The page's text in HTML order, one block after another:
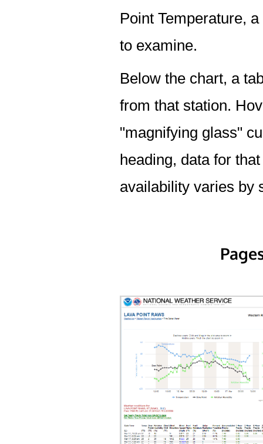
Point Temperature,
to examine.
Below the chart, a
from that station.
"magnifying glass"
heading, data for
availability varies by